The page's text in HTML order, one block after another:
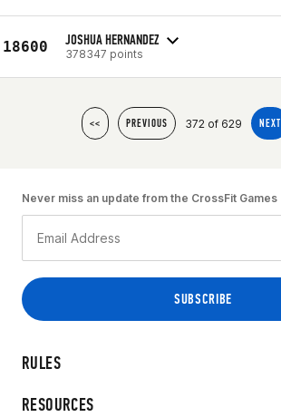
18600 JOSHUA HERNANDEZ
378347 points
<< PREVIOUS 372 of 629 NEXT
RULES
RESOURCES
Never miss an update from the CrossFit Games